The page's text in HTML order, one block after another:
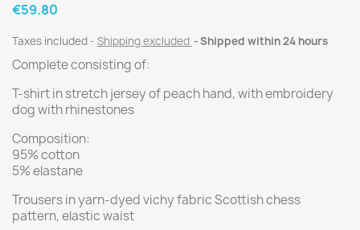
€59.80
Taxes included Shipping excluded Shipped within 24 hours
Complete consisting of:
T-shirt in stretch jersey of peach hand, with embroidery
dog with rhinestones
Composition:
95% cotton
5% elastane
Trousers in yarn-dyed vichy fabric Scottish chess
pattern, elastic waist